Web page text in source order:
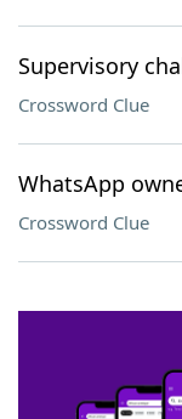
Supervisory
Crossword Clue
WhatsApp
Crossword Clue
SCRABBLE® and WORDS
owners. These trademark
sponsor, LoveToKnow®, its
this trademark on